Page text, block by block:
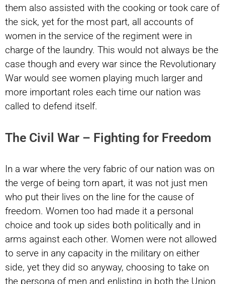
them also assisted with the cooking or took care of
the sick, yet for the most part, all accounts of
women in the service of the regiment were in
charge of the laundry. This would not always be the
case though and every war since the Revolutionary
War would see women playing much larger and
more important roles each time our nation was
called to defend itself.
The Civil War – Fighting for Freedom
In a war where the very fabric of our nation was on
the verge of being torn apart, it was not just men
who put their lives on the line for the cause of
freedom. Women too had made it a personal
choice and took up sides both politically and in
arms against each other. Women were not allowed
to serve in any capacity in the military on either
side, yet they did so anyway, choosing to take on
the persona of men and enlisting in both the Union